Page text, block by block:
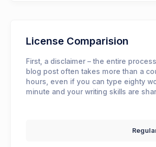
License Comparision
First, a disclaimer – the entire
blog post often takes more than a
hours, even if you can type eighty
minute and your writing skills are